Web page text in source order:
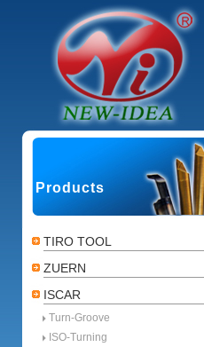
Products
TIRO TOOL
ZUERN
ISCAR
Turn-Groove
ISO-Turning